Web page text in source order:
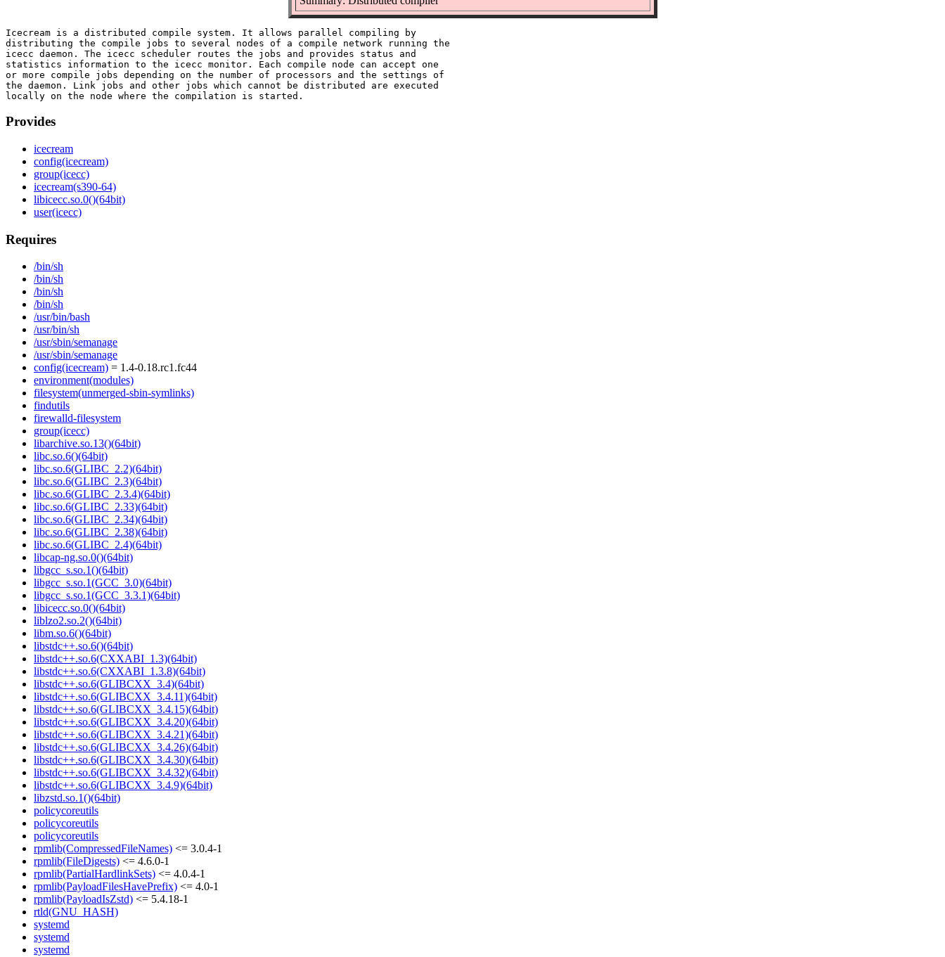
Icecream is a distributed compile system. It allows parallel compiling by
distributing the compile jobs to several nodes of a compile network running the
icecc daemon. The icecc scheduler routes the jobs and provides status and
statistics information to the icecc monitor. Each compile node can accept one
or more compile jobs depending on the number of processors and the settings of
the daemon. Link jobs and other jobs which cannot be distributed are executed
Provides
icecream
config(icecream)
group(icecc)
icecream(s390-64)
libicecc.so.0()(64bit)
user(icecc)
Requires
/bin/sh
/bin/sh
/bin/sh
/bin/sh
/usr/bin/bash
/usr/bin/sh
/usr/sbin/semanage
/usr/sbin/semanage
config(icecream) = 1.4-0.18.rc1.fc44
environment(modules)
filesystem(unmerged-sbin-symlinks)
findutils
firewalld-filesystem
group(icecc)
libarchive.so.13()(64bit)
libc.so.6()(64bit)
libc.so.6(GLIBC_2.2)(64bit)
libc.so.6(GLIBC_2.3)(64bit)
libc.so.6(GLIBC_2.3.4)(64bit)
libc.so.6(GLIBC_2.33)(64bit)
libc.so.6(GLIBC_2.34)(64bit)
libc.so.6(GLIBC_2.38)(64bit)
libc.so.6(GLIBC_2.4)(64bit)
libcap-ng.so.0()(64bit)
libgcc_s.so.1()(64bit)
libgcc_s.so.1(GCC_3.0)(64bit)
libgcc_s.so.1(GCC_3.3.1)(64bit)
libicecc.so.0()(64bit)
liblzo2.so.2()(64bit)
libm.so.6()(64bit)
libstdc++.so.6()(64bit)
libstdc++.so.6(CXXABI_1.3)(64bit)
libstdc++.so.6(CXXABI_1.3.8)(64bit)
libstdc++.so.6(GLIBCXX_3.4)(64bit)
libstdc++.so.6(GLIBCXX_3.4.11)(64bit)
libstdc++.so.6(GLIBCXX_3.4.15)(64bit)
libstdc++.so.6(GLIBCXX_3.4.20)(64bit)
libstdc++.so.6(GLIBCXX_3.4.21)(64bit)
libstdc++.so.6(GLIBCXX_3.4.26)(64bit)
libstdc++.so.6(GLIBCXX_3.4.30)(64bit)
libstdc++.so.6(GLIBCXX_3.4.32)(64bit)
libstdc++.so.6(GLIBCXX_3.4.9)(64bit)
libzstd.so.1()(64bit)
policycoreutils
policycoreutils
policycoreutils
rpmlib(CompressedFileNames) <= 3.0.4-1
rpmlib(FileDigests) <= 4.6.0-1
rpmlib(PartialHardlinkSets) <= 4.0.4-1
rpmlib(PayloadFilesHavePrefix) <= 4.0-1
rpmlib(PayloadIsZstd) <= 5.4.18-1
rtld(GNU_HASH)
systemd
systemd
systemd